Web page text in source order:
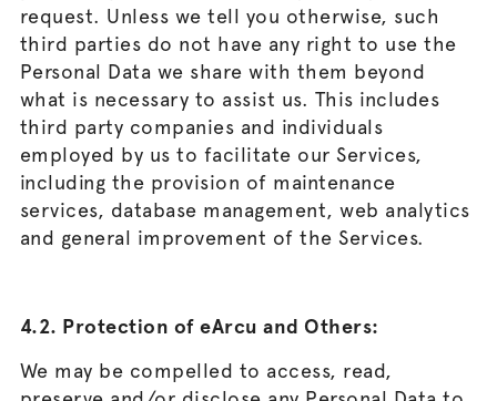
request. Unless we tell you otherwise, such
third parties do not have any right to use the
Personal Data we share with them beyond
what is necessary to assist us. This includes
third party companies and individuals
employed by us to facilitate our Services,
including the provision of maintenance
services, database management, web analytics
and general improvement of the Services.
4.2. Protection of eArcu and Others:
We may be compelled to access, read,